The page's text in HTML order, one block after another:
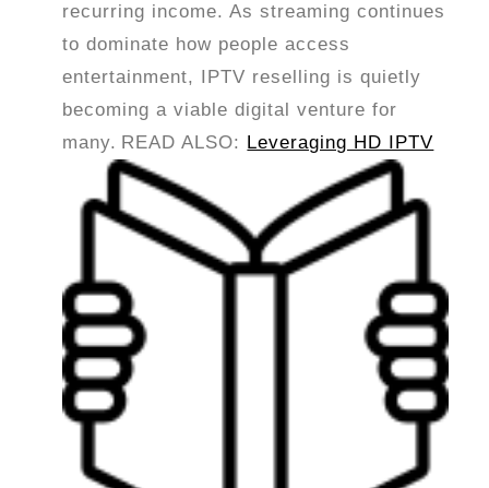
recurring income. As streaming continues
to dominate how people access
entertainment, IPTV reselling is quietly
becoming a viable digital venture for
many. READ ALSO: Leveraging HD IPTV